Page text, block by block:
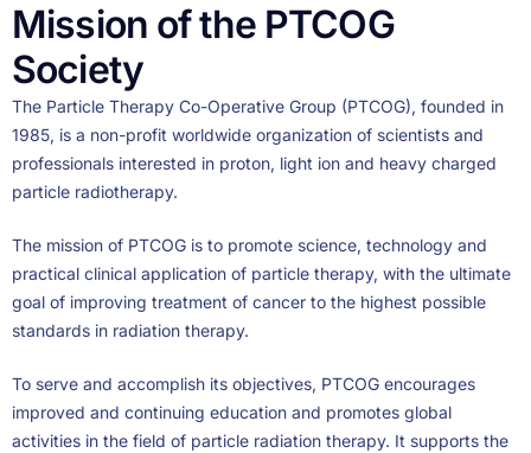
Mission of the PTCOG
Society
The Particle Therapy Co-Operative Group (PTCOG), founded in
1985, is a non-profit worldwide organization of scientists and
professionals interested in proton, light ion and heavy charged
particle radiotherapy.
The mission of PTCOG is to promote science, technology and
practical clinical application of particle therapy, with the ultimate
goal of improving treatment of cancer to the highest possible
standards in radiation therapy.
To serve and accomplish its objectives, PTCOG encourages
improved and continuing education and promotes global
activities in the field of particle radiation therapy. It supports the